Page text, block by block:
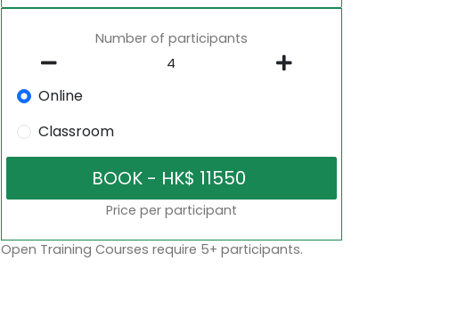
Number of participants
Online
Classroom
Price per participant
Open Training Courses require 5+ participants.